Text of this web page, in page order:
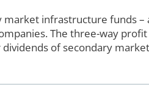
infrastructure funds –
The three-way profit
of secondary